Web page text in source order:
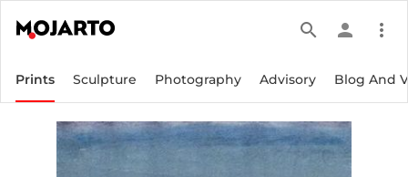
search person more_vert
Prints Sculpture Photography Advisory Blog And